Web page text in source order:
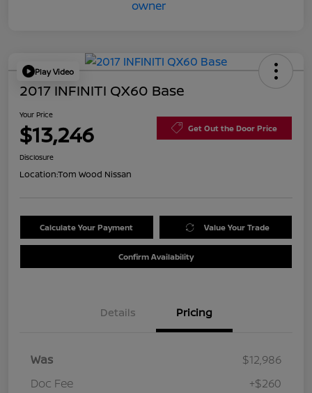
Play Video
2017 INFINITI QX60 Base
Your Price
$13,246 Get Out the Door Price
Disclosure
Location:Tom Wood Nissan
Calculate Your Payment Value Your Trade
Confirm Availability
Details Pricing
Was
$12,986
Doc Fee
+$260